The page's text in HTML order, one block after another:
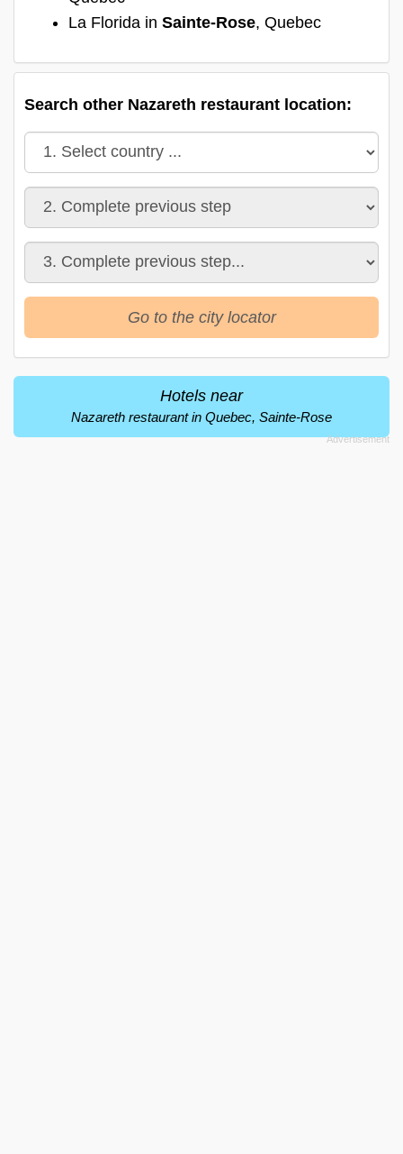
La Florida in Sainte-Rose, Quebec
Search other Nazareth restaurant location:
Go to the city locator
Hotels near
Nazareth restaurant in Quebec, Sainte-Rose